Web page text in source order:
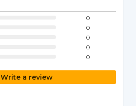
0
0
0
0
0
Write a review